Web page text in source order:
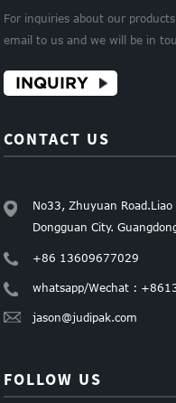
For inquiries about our
email to us and we will be in
INQUIRY
CONTACT US
No33, Zhuyuan Road.Liao
Dongguan City.
+86 13609677029
whatsapp/Wechat :
jason@judipak.com
FOLLOW US